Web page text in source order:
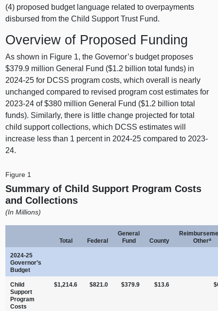
(4) proposed budget language related to overpayments
disbursed from the Child Support Trust Fund.
Overview of Proposed Funding
As shown in Figure 1, the Governor’s budget proposes
$379.9 million General Fund ($1.2 billion total funds) in
2024-25 for DCSS program costs, which overall is nearly
unchanged compared to revised program cost estimates for
2023-24 of $380 million General Fund ($1.2 billion total
funds). Similarly, there is little change projected for total
child support collections, which DCSS estimates will
increase less than 1 percent in 2024-25 compared to 2023-
24.
Figure 1
Summary of Child Support Program Costs
and Collections
(In Millions)
Total Federal
General
Fund
County
Othera
2024‑25
Governor’s
Budget
Child
Support
Program
Costs
$1,214.6 $821.0 $379.9 $13.6